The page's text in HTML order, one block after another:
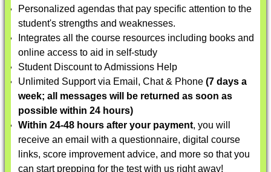
Personalized agendas that pay specific attention to the
student's strengths and weaknesses.
Integrates all the course resources including books and
online access to aid in self-study
Student Discount to Admissions Help
Unlimited Support via Email, Chat & Phone (7 days a
week; all messages will be returned as soon as
possible within 24 hours)
Within 24-48 hours after your payment, you will
receive an email with a questionnaire, digital course
links, score improvement advice, and more so that you
can start prepping for the test with us right away!